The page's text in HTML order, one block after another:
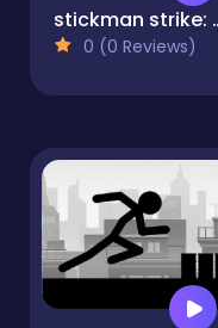
stickman
0 (0 Reviews)